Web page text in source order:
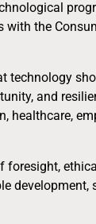
with the
technology
and
healthcare,